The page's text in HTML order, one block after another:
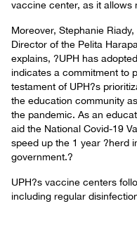
vaccine center, as it allows
Moreover, Stephanie
Director of the Pelita
explains, ?UPH has
indicates a commitment to
testament of UPH?s
the education community
the pandemic. As an
aid the National Covid-19
speed up the 1 year ?herd
government.?
UPH?s vaccine centers
including regular